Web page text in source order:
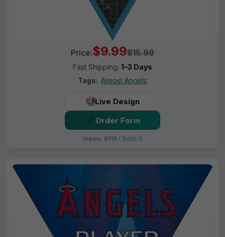
Price:$9.99$15.99
Fast Shipping: 1–3 Days
Tags: Almost Angels
Live Design
Order Form
Views: 8118 / Sold: 0